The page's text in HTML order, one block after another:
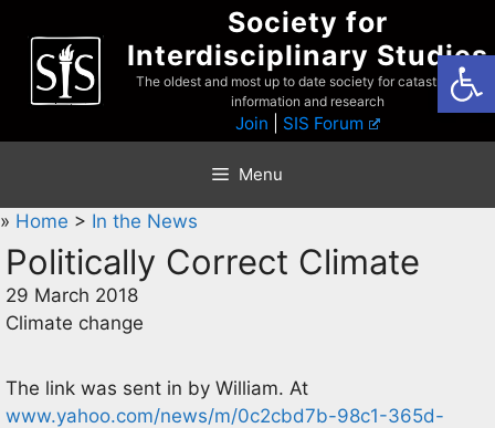
content
Society for
Interdisciplinary Studies
The oldest and most up to date society for catastrophist
information and research
Join SIS Forum
Menu
» Home > In the News
Politically Correct Climate
29 March 2018
Climate change
The link was sent in by William. At
www.yahoo.com/news/m/0c2cbd7b-98c1-365d-